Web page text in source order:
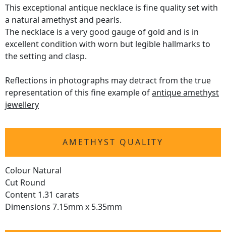
This exceptional antique necklace is fine quality set with
a natural amethyst and pearls.
The necklace is a very good gauge of gold and is in
excellent condition with worn but legible hallmarks to
the setting and clasp.
Reflections in photographs may detract from the true
representation of this fine example ofantique amethyst
jewellery
AMETHYST QUALITY
Colour Natural
Cut Round
Content 1.31 carats
Dimensions 7.15mm x 5.35mm